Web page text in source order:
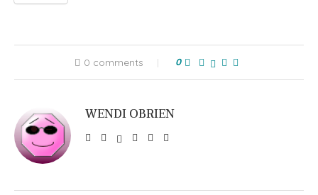
0 comments 0
WENDI OBRIEN